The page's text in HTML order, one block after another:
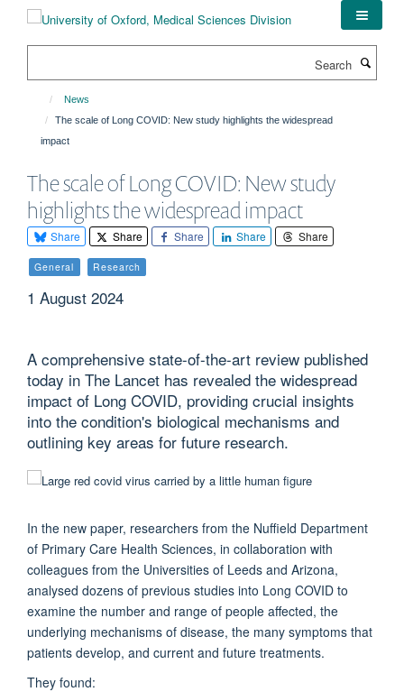
News
The scale of Long COVID: New study highlights the widespread
impact
The scale of Long COVID: New study
highlights the widespread impact
Share Share Share Share Share
General Research
1 August 2024
A comprehensive state-of-the-art review published
today in The Lancet has revealed the widespread
impact of Long COVID, providing crucial insights
into the condition's biological mechanisms and
outlining key areas for future research.
In the new paper, researchers from the Nuffield Department
of Primary Care Health Sciences, in collaboration with
colleagues from the Universities of Leeds and Arizona,
analysed dozens of previous studies into Long COVID to
examine the number and range of people affected, the
underlying mechanisms of disease, the many symptoms that
patients develop, and current and future treatments.
They found: